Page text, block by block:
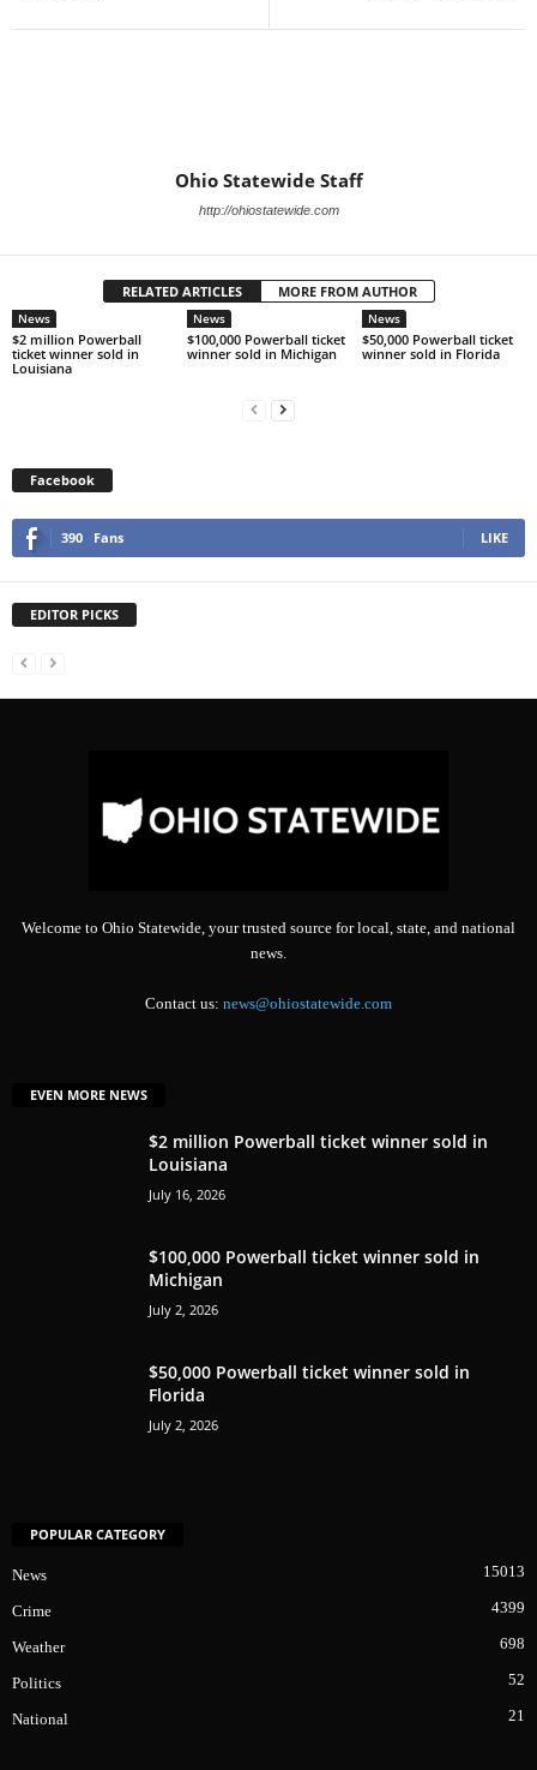
Ohio Statewide Staff
http://ohiostatewide.com
RELATED ARTICLES MORE FROM AUTHOR
News
$2 million Powerball
ticket winner sold in
Louisiana
News
$100,000 Powerball ticket
winner sold in Michigan
News
$50,000 Powerball ticket
winner sold in Florida
Facebook
390 Fans LIKE
EDITOR PICKS
Welcome to Ohio Statewide, your trusted source for local, state, and national
news.
Contact us: news@ohiostatewide.com
EVEN MORE NEWS
$2 million Powerball ticket winner sold in
Louisiana
July 16, 2026
$100,000 Powerball ticket winner sold in
Michigan
July 2, 2026
$50,000 Powerball ticket winner sold in
Florida
July 2, 2026
POPULAR CATEGORY
News 15013
Crime 4399
Weather 698
Politics 52
National 21